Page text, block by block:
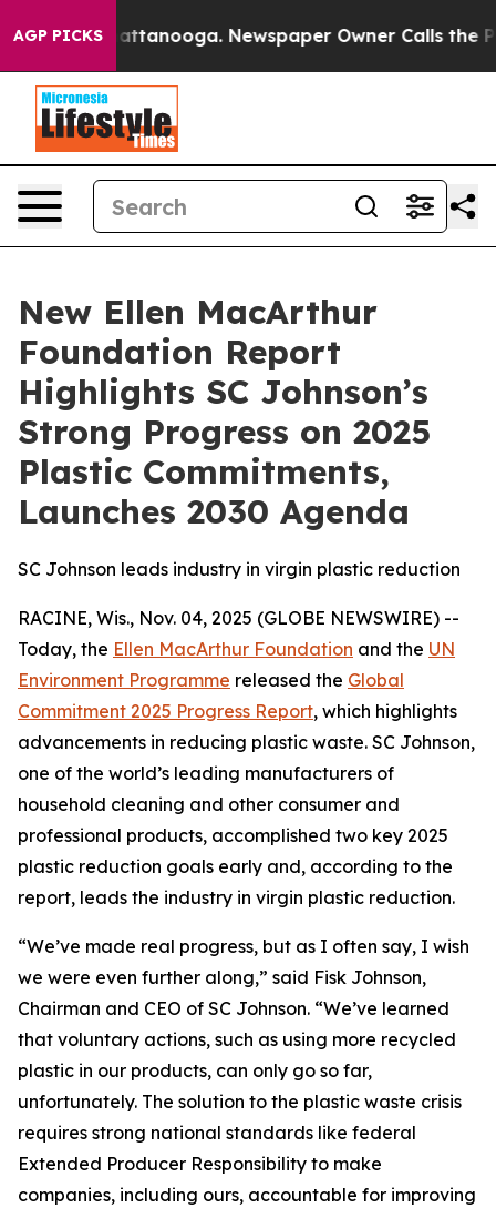
AGP PICKS
in Chattanooga. Newspaper Owner Calls the
New Ellen MacArthur
Foundation Report
Highlights SC Johnson’s
Strong Progress on 2025
Plastic Commitments,
Launches 2030 Agenda
SC Johnson leads industry in virgin plastic reduction
RACINE, Wis., Nov. 04, 2025 (GLOBE NEWSWIRE) --
Today, the Ellen MacArthur Foundation and the UN
Environment Programme released the Global
Commitment 2025 Progress Report, which highlights
advancements in reducing plastic waste. SC Johnson,
one of the world’s leading manufacturers of
household cleaning and other consumer and
professional products, accomplished two key 2025
plastic reduction goals early and, according to the
report, leads the industry in virgin plastic reduction.
“We’ve made real progress, but as I often say, I wish
we were even further along,” said Fisk Johnson,
Chairman and CEO of SC Johnson. “We’ve learned
that voluntary actions, such as using more recycled
plastic in our products, can only go so far,
unfortunately. The solution to the plastic waste crisis
requires strong national standards like federal
Extended Producer Responsibility to make
companies, including ours, accountable for improving